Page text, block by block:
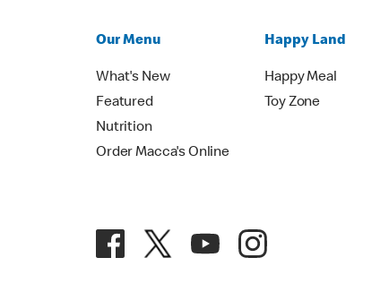
Our Menu
What's New
Featured
Nutrition
Order Macca's Online
Happy Land
Happy Meal
Toy Zone